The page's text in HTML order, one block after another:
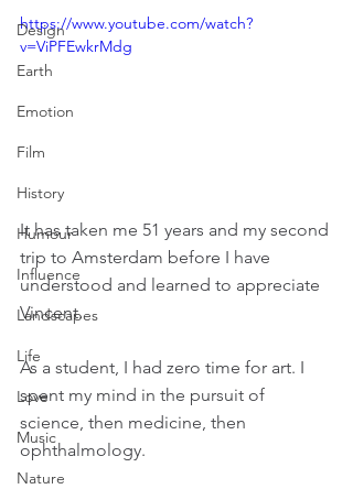
Design
Earth
Emotion
Film
History
Humour
Influence
Landscapes
Life
Love
Music
Nature
https://www.youtube.com/watch?
v=ViPFEwkrMdg
It has taken me 51 years and my second
trip to Amsterdam before I have
understood and learned to appreciate
Vincent.
As a student, I had zero time for art. I
spent my mind in the pursuit of
science, then medicine, then
ophthalmology.